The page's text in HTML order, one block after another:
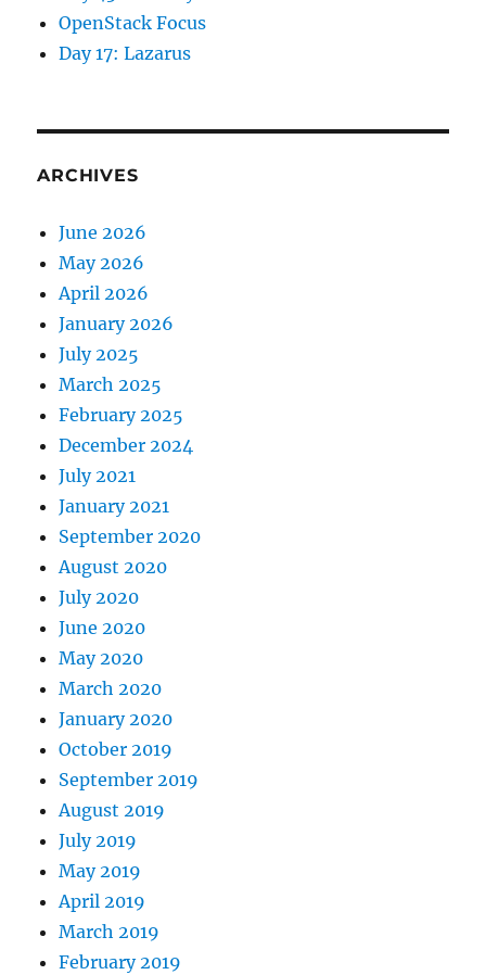
OpenStack Focus
Day 17: Lazarus
ARCHIVES
June 2026
May 2026
April 2026
January 2026
July 2025
March 2025
February 2025
December 2024
July 2021
January 2021
September 2020
August 2020
July 2020
June 2020
May 2020
March 2020
January 2020
October 2019
September 2019
August 2019
July 2019
May 2019
April 2019
March 2019
February 2019